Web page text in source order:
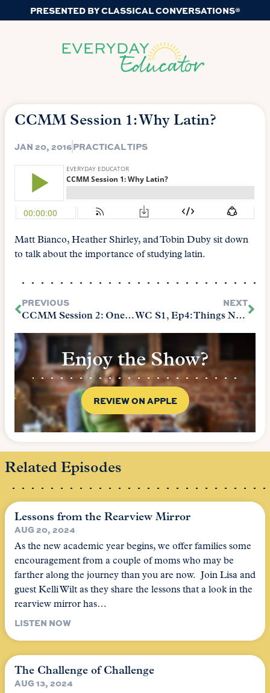
PRESENTED BY CLASSICAL CONVERSATIONS®
CCMM Session 1: Why Latin?
JAN 20, 2016PRACTICAL TIPS
Matt Bianco, Heather Shirley, and Tobin Duby sit down
to talk about the importance of studying latin.
PREVIOUS
CCMM Session 2: One Room Schoolhouse
NEXT
WC S1, Ep4: Things Not to Do with Your Firstborn When Starting Foundations
Enjoy the Show?
REVIEW ON APPLE
Related Episodes
Lessons from the Rearview Mirror
AUG 20, 2024
As the new academic year begins, we offer families some
encouragement from a couple of moms who may be
farther along the journey than you are now. Join Lisa and
guest Kelli Wilt as they share the lessons that a look in the
rearview mirror has…
LISTEN NOW
The Challenge of Challenge
AUG 13, 2024